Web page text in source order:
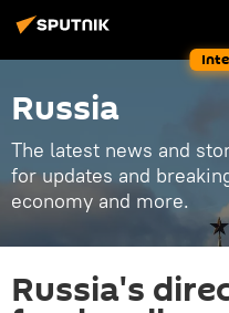
Russia
The latest news and
for updates and
economy and more.
Russia's